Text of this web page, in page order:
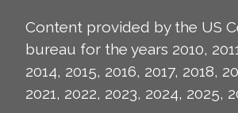
Content provided by the US
bureau for the years 2010,
2014, 2015, 2016, 2017, 2018,
2021, 2022, 2023, 2024, 2025,